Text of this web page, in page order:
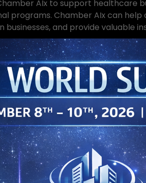
AIx to support healthcare
programs. Chamber AIx can
and provide valuable